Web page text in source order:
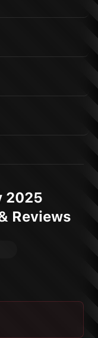
2025
Reviews